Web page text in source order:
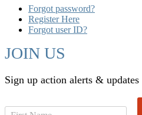
Forgot password?
Register Here
Forgot user ID?
JOIN US
Sign up action alerts & updates